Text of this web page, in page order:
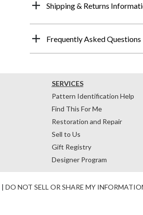
Shipping & Returns
Frequently Asked Questions
SERVICES
Pattern Identification Help
Find This For Me
Restoration and Repair
Sell to Us
Gift Registry
Designer Program
| DO NOT SELL OR SHARE MY